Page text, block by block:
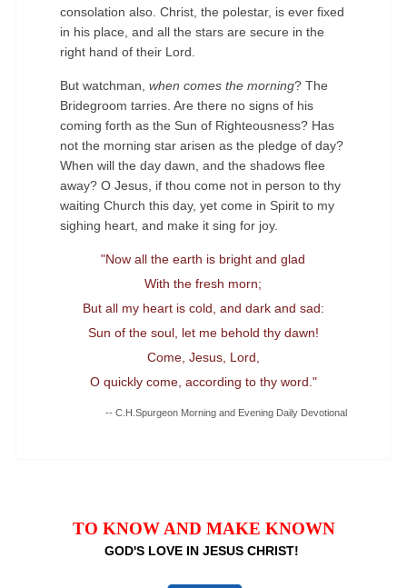
TO KNOW AND MAKE KNOWN
GOD'S LOVE IN JESUS CHRIST!
consolation also. Christ, the polestar, is ever fixed
in his place, and all the stars are secure in the
right hand of their Lord.
But watchman, when comes the morning? The
Bridegroom tarries. Are there no signs of his
coming forth as the Sun of Righteousness? Has
not the morning star arisen as the pledge of day?
When will the day dawn, and the shadows flee
away? O Jesus, if thou come not in person to thy
waiting Church this day, yet come in Spirit to my
sighing heart, and make it sing for joy.
"Now all the earth is bright and glad
With the fresh morn;
But all my heart is cold, and dark and sad:
Sun of the soul, let me behold thy dawn!
Come, Jesus, Lord,
O quickly come, according to thy word."
-- C.H.Spurgeon Morning and Evening Daily Devotional